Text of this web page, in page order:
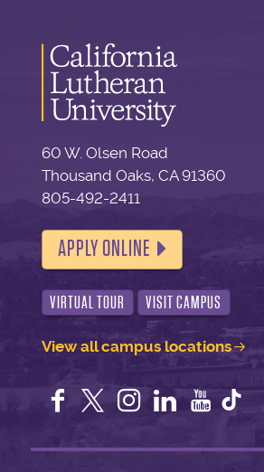
60 W. Olsen Road
Thousand Oaks, CA 91360
805-492-2411
APPLY ONLINE
VIRTUAL TOUR VISIT CAMPUS
View all campus locations
Facebook
TwitterInstagram
LinkedIn